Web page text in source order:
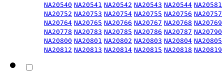
NA20540 NA20541 NA20542 NA20543 NA20544 NA20581
NA20752 NA20753 NA20754 NA20755 NA20756 NA20757
NA20764 NA20765 NA20766 NA20767 NA20768 NA20769
NA20778 NA20783 NA20785 NA20786 NA20787 NA20790
NA20800 NA20801 NA20802 NA20803 NA20804 NA20805
NA20812 NA20813 NA20814 NA20815 NA20818 NA20819